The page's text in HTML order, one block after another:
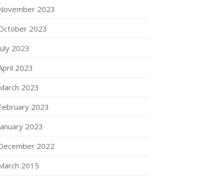
2023
2023
2023
2023
2023
2023
2023
2022
2015